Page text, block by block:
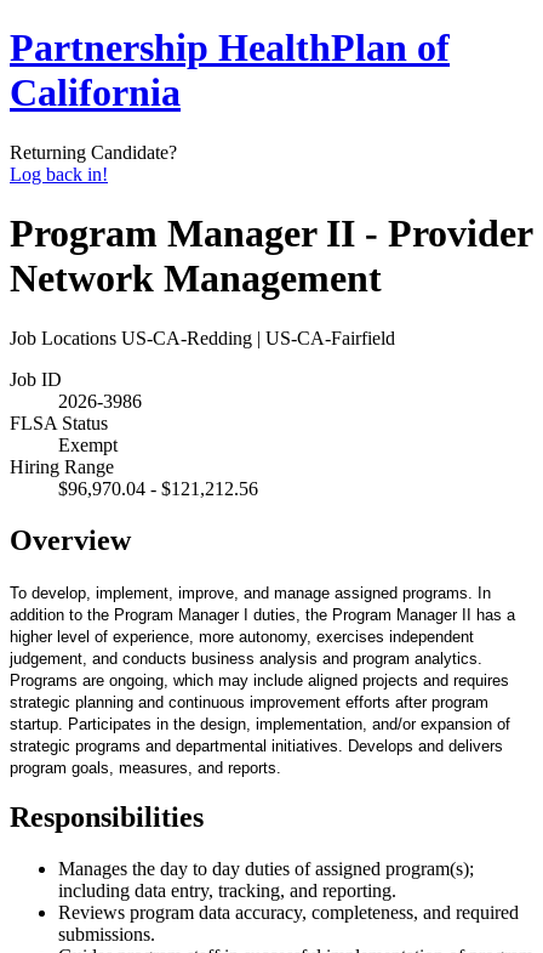
Partnership HealthPlan of
California
Returning Candidate?
Log back in!
Program Manager II - Provider
Network Management
Job Locations US-CA-Redding | US-CA-Fairfield
Job ID
2026-3986
FLSA Status
Exempt
Hiring Range
$96,970.04 - $121,212.56
Overview
To develop, implement, improve, and manage assigned programs. In
addition to the Program Manager I duties, the Program Manager II has a
higher level of experience, more autonomy, exercises independent
judgement, and conducts business analysis and program analytics.
Programs are ongoing, which may include aligned projects and requires
strategic planning and continuous improvement efforts after program
startup. Participates in the design, implementation, and/or expansion of
strategic programs and departmental initiatives. Develops and delivers
program goals, measures, and reports.
Responsibilities
Manages the day to day duties of assigned program(s);
including data entry, tracking, and reporting.
Reviews program data accuracy, completeness, and required
submissions.